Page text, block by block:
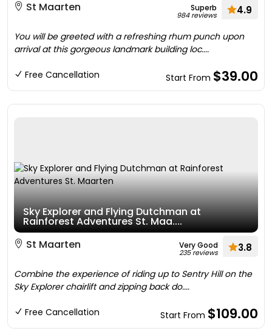
St Maarten
Superb
984 reviews 4.9
You will be greeted with a refreshing rhum punch upon
arrival at this gorgeous landmark building loc....
Free Cancellation Start From $39.00
Sky Explorer and Flying Dutchman at
Rainforest Adventures St. Maa....
St Maarten
Very Good
235 reviews 3.8
Combine the experience of riding up to Sentry Hill on the
Sky Explorer chairlift and zipping back do....
Free Cancellation Start From $109.00